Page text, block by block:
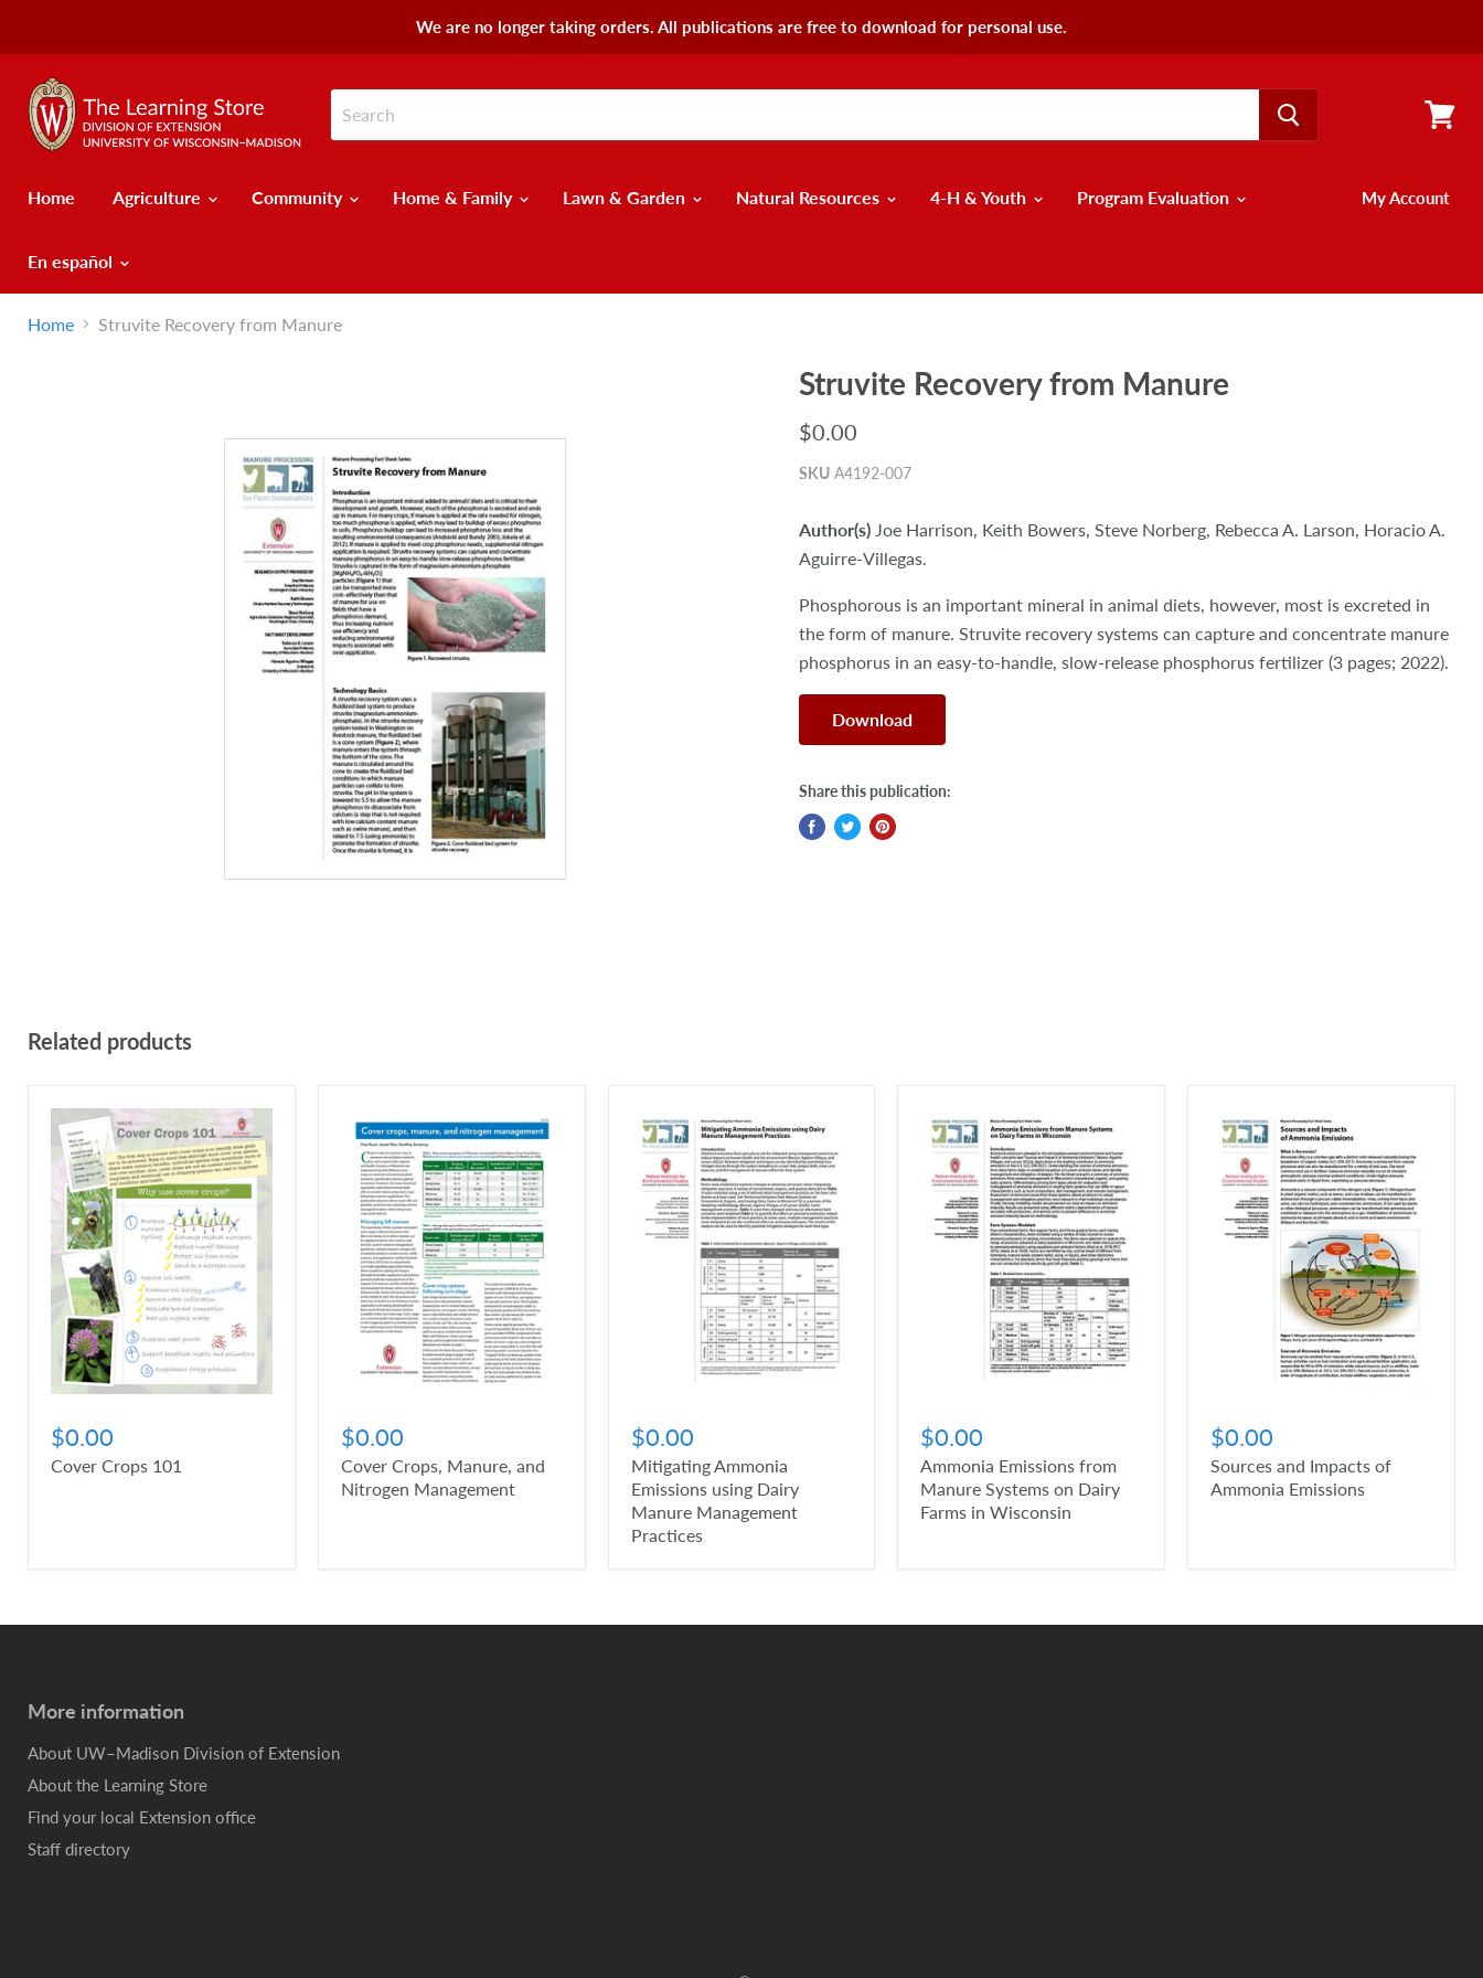
We are no longer taking orders. All publications are free to download for personal use.
Home
Agriculture Community Home & Family Lawn & Garden Natural Resources 4-H & Youth Program Evaluation
En español
My Account
Home Struvite Recovery from Manure
Struvite Recovery from Manure
$0.00
SKU A4192-007
Author(s) Joe Harrison, Keith Bowers, Steve Norberg, Rebecca A. Larson, Horacio A.
Aguirre-Villegas.
Phosphorous is an important mineral in animal diets, however, most is excreted in
the form of manure. Struvite recovery systems can capture and concentrate manure
phosphorus in an easy-to-handle, slow-release phosphorus fertilizer (3 pages; 2022).
Download
Share this publication:
Related products
$0.00
Cover Crops 101
$0.00
Cover Crops, Manure, and
Nitrogen Management
$0.00
Mitigating Ammonia
Emissions using Dairy
Manure Management
Practices
$0.00
Ammonia Emissions from
Manure Systems on Dairy
Farms in Wisconsin
$0.00
Sources and Impacts of
Ammonia Emissions
More information
About UW–Madison Division of Extension
About the Learning Store
Find your local Extension office
Staff directory